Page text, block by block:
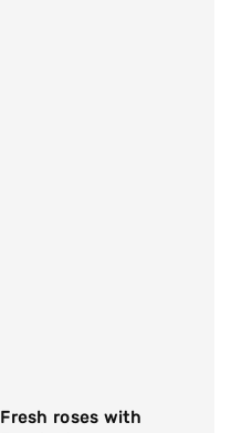
Fresh roses with